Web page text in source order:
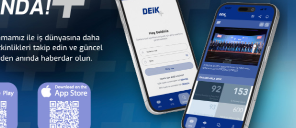
Türkiye - Kenya
Türkiye - Kingdom of
Esvatini Business Council
Türkiye - Liberia
Business Council